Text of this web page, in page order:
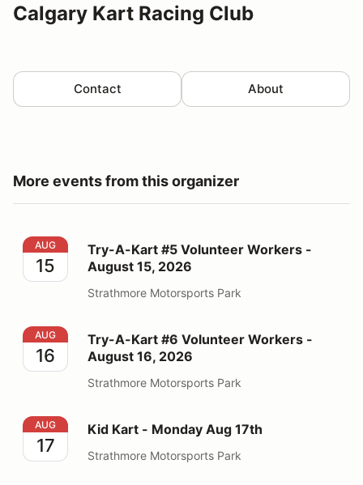
Calgary Kart Racing Club
Contact About
More events from this organizer
Try-A-Kart #5 Volunteer Workers - August 15, 2026
AUG
15
Try-A-Kart #5 Volunteer Workers -
August 15, 2026
Strathmore Motorsports Park
Try-A-Kart #6 Volunteer Workers - August 16, 2026
AUG
16
Try-A-Kart #6 Volunteer Workers -
August 16, 2026
Strathmore Motorsports Park
Kid Kart - Monday Aug 17th
AUG
17
Kid Kart - Monday Aug 17th
Strathmore Motorsports Park